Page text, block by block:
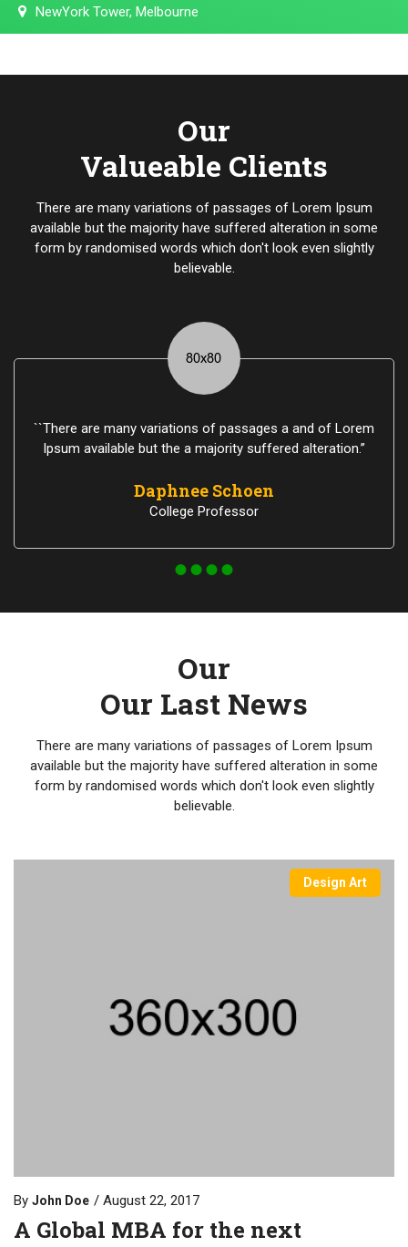
NewYork Tower, Melbourne
Our
Valueable Clients
There are many variations of passages of Lorem Ipsum
available but the majority have suffered alteration in some
form by randomised words which don't look even slightly
believable.
``There are many variations of passages a and of Lorem
Ipsum available but the a majority suffered alteration.”
Daphnee Schoen
College Professor
Our
Our Last News
There are many variations of passages of Lorem Ipsum
available but the majority have suffered alteration in some
form by randomised words which don't look even slightly
believable.
Design Art
By John Doe August 22, 2017
A Global MBA for the next